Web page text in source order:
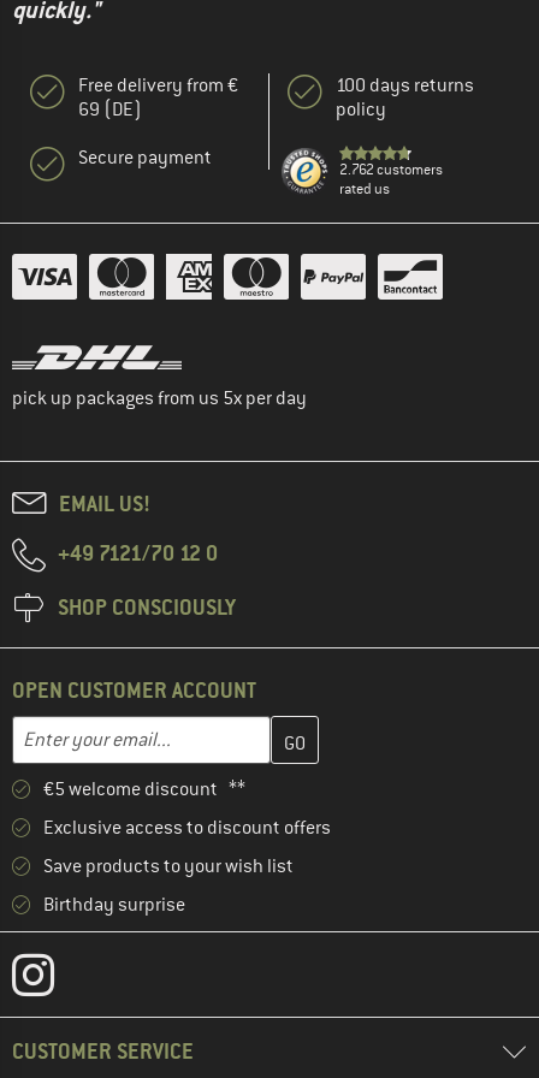
quickly."
Free delivery from €
69 (DE)
Secure payment
100 days returns
policy
2.762 customers
rated us
pick up packages from us 5x per day
EMAIL US!
+49 7121/70 12 0
SHOP CONSCIOUSLY
OPEN CUSTOMER ACCOUNT
Email address
Enter your email address here and create your customer
€5 welcome discount **
Exclusive access to discount offers
Save products to your wish list
Birthday surprise
CUSTOMER SERVICE